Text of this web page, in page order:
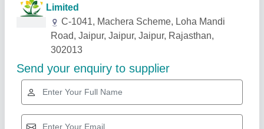
Related Products Show More
Star Performer